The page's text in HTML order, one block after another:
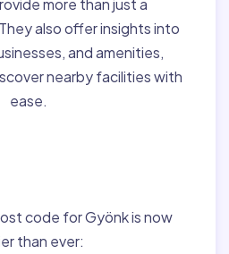
more than just a
also offer insights into
and amenities,
nearby facilities with
ease.
code for Gyönk is now
than ever: